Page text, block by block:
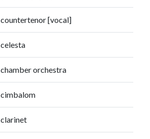
countertenor [vocal]
celesta
chamber orchestra
cimbalom
clarinet